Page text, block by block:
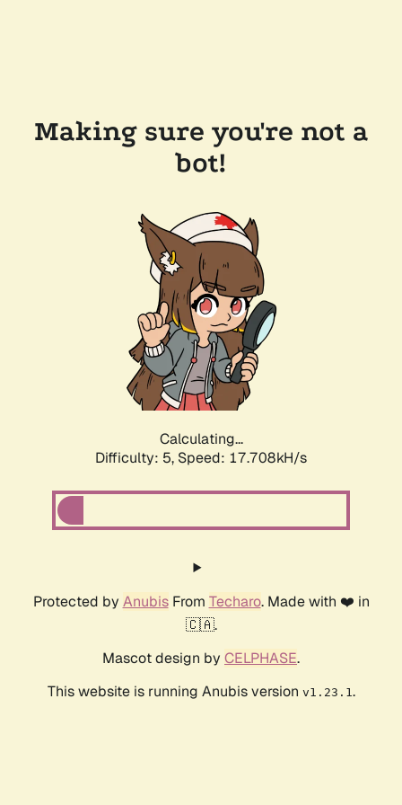
Making sure you're not a
bot!
Calculating...
Difficulty: 5, Speed: 17.708kH/s
Protected by AnubisFrom Techaro. Made with ❤️ in
🇨🇦.
Mascot design by CELPHASE.
This website is running Anubis version v1.23.1.